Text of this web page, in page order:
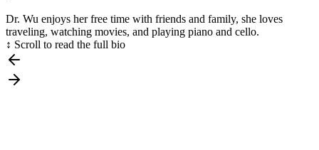
Dr. Wu enjoys her free time with friends and family, she loves
traveling, watching movies, and playing piano and cello.
↕ Scroll to read the full bio